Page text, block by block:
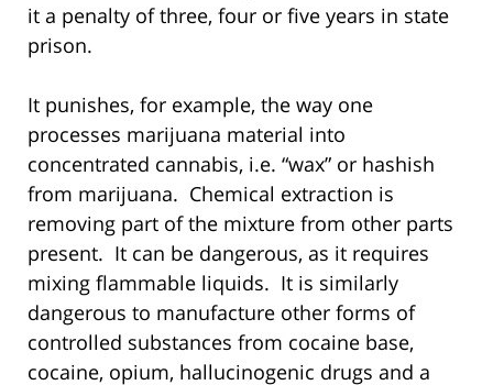
it a penalty of three, four or five years in state
prison.
It punishes, for example, the way one
processes marijuana material into
concentrated cannabis, i.e. “wax” or hashish
from marijuana. Chemical extraction is
removing part of the mixture from other parts
present. It can be dangerous, as it requires
mixing flammable liquids. It is similarly
dangerous to manufacture other forms of
controlled substances from cocaine base,
cocaine, opium, hallucinogenic drugs and a